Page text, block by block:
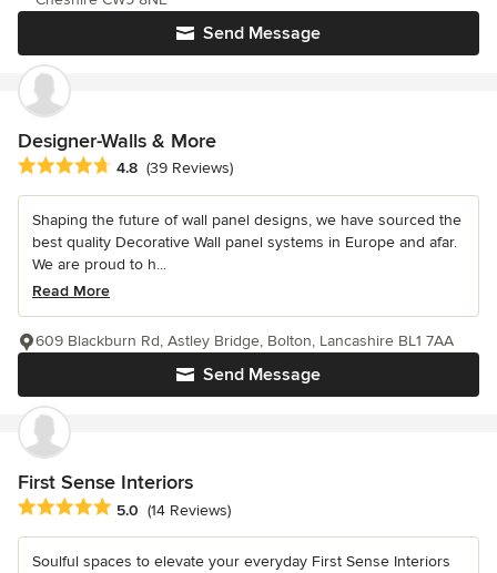
Send Message
Designer-Walls & More
Average rating: 4.8 out of 5 stars
4.8 (39 Reviews)
Shaping the future of wall panel designs, we have sourced the
best quality Decorative Wall panel systems in Europe and afar.
We are proud to h...
Read More
Send Message
609 Blackburn Rd, Astley Bridge, Bolton, Lancashire BL1 7AA
First Sense Interiors
Average rating: 5 out of 5 stars
5.0 (14 Reviews)
Soulful spaces to elevate your everyday First Sense Interiors